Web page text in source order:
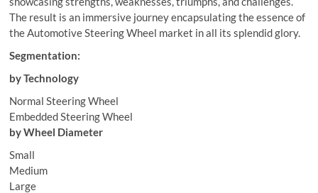
The result is an immersive journey encapsulating the essence of
the Automotive Steering Wheel market in all its splendid glory.
Segmentation:
by Technology
Normal Steering Wheel
Embedded Steering Wheel
by Wheel Diameter
Small
Medium
Large